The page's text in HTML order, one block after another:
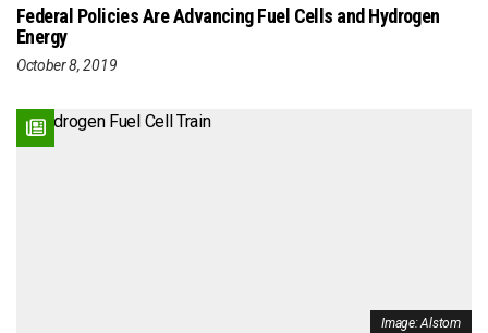
Federal Policies Are Advancing Fuel Cells and Hydrogen
Energy
October 8, 2019
Image: Alstom